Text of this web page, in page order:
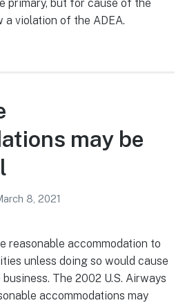
primary, but for cause of the
violation of the ADEA.
may be
8, 2021
reasonable accommodation to
unless doing so would cause
The 2002 U.S. Airways
accommodations may